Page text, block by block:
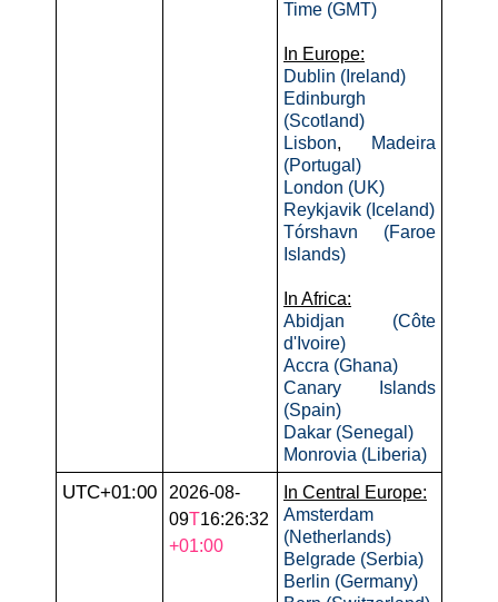
Time (GMT)
In Europe:
Dublin (Ireland)
Edinburgh
(Scotland)
Lisbon,
Madeira
(Portugal)
London (UK)
Reykjavik (Iceland)
Tórshavn (Faroe
Islands)
In Africa:
Abidjan (Côte
d'Ivoire)
Accra (Ghana)
Canary Islands
(Spain)
Dakar (Senegal)
Monrovia (Liberia)
UTC+01:00
2026-08-
09T16:26:32
+01:00
In Central Europe:
Amsterdam
(Netherlands)
Belgrade (Serbia)
Berlin (Germany)